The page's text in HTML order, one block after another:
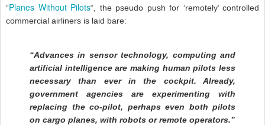
“Planes Without Pilots“, the pseudo push for ‘remotely’ controlled
commercial airliners is laid bare:
“Advances in sensor technology, computing and
artificial intelligence are making human pilots less
necessary than ever in the cockpit. Already,
government agencies are experimenting with
replacing the co-pilot, perhaps even both pilots
on cargo planes, with robots or remote operators.”